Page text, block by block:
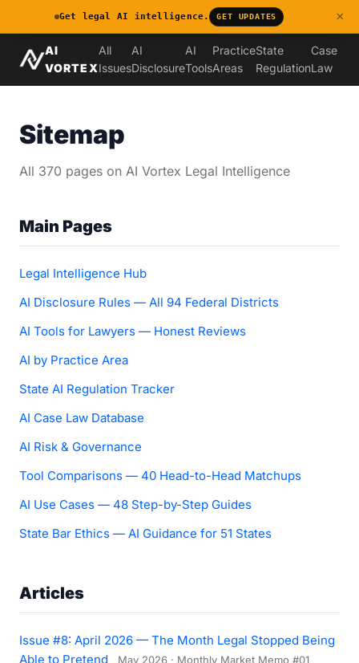
AI
VORTEX
All
Issues
AI
Disclosure
AI
Tools
Practice
Areas
State
Regulation
Case
Law
Sitemap
All 370 pages on AI Vortex Legal Intelligence
Main Pages
Legal Intelligence Hub
AI Disclosure Rules — All 94 Federal Districts
AI Tools for Lawyers — Honest Reviews
AI by Practice Area
State AI Regulation Tracker
AI Case Law Database
AI Risk & Governance
Tool Comparisons — 40 Head-to-Head Matchups
AI Use Cases — 48 Step-by-Step Guides
State Bar Ethics — AI Guidance for 51 States
Articles
Issue #8: April 2026 — The Month Legal Stopped Being
Able to Pretend
May 2026 · Monthly Market Memo #01
Get legal AI intelligence. GET UPDATES ×